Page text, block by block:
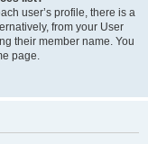
user’s profile, there is a
from your User
their member name. You
page.